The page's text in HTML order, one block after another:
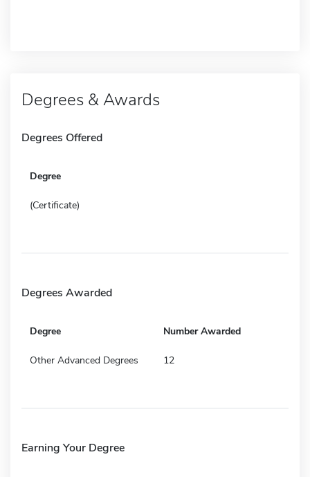
Degrees & Awards
Degrees Offered
Degree
(Certificate)
Degrees Awarded
Degree Number Awarded
Other Advanced Degrees 12
Earning Your Degree